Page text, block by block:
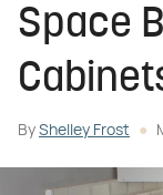
Space
By Shelley Frost